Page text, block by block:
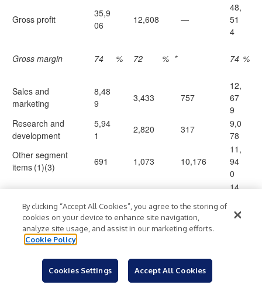
Gross profit
35,9
06
12,608 —
48,
51
4
Gross margin 74 % 72 % * 74 %
Sales and
marketing
8,48
9
3,433 757
12,
67
9
Research and
development
5,94
1
2,820 317
9,0
78
Other segment
items (1)(3) 691 1,073 10,176
11,
94
0
Operating income
(loss) (2)(4)
20,7
85
14,
7
Interest (expense)
Other income
(expense), net
By clicking “Accept All Cookies”, you agree to the storing of
cookies on your device to enhance site navigation,
analyze site usage, and assist in our marketing efforts.
Cookie Policy
Cookies Settings Accept All Cookies